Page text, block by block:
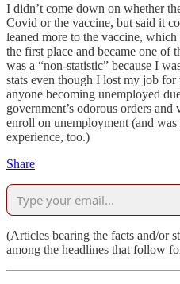
I didn’t come down on whether
Covid or the vaccine, but said it
leaned more to the vaccine,
the first place and became one of
was a “non-statistic” because I
stats even though I lost my job for
anyone becoming unemployed
government’s odorous orders
enroll on unemployment (and
experience, too.)
Share
(Articles bearing the facts and/or
among the headlines that follow